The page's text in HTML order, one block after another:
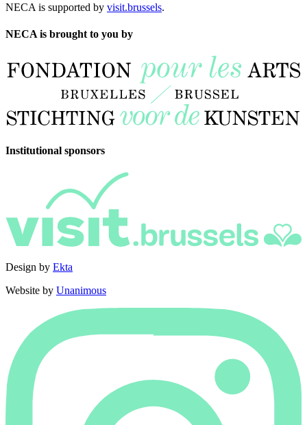
NECA is supported by visit.brussels.
NECA is brought to you by
Institutional sponsors
Design by Ekta
Website by Unanimous